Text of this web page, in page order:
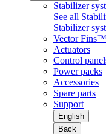
Stabilizer
See all
Stabilizer
Vector Fins™
Actuators
Control
Power packs
Accessories
Spare parts
Support
English
Back